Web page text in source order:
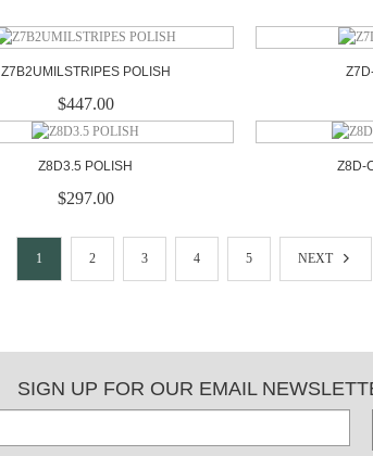
Z7B2UMILSTRIPES POLISH
$447.00
Z8D3.5 POLISH
$297.00
Z8D-
1 2 3 4 5 NEXT
SIGN UP FOR OUR EMAIL